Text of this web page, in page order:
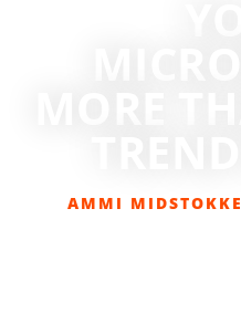
AMMI MIDSTOKKE